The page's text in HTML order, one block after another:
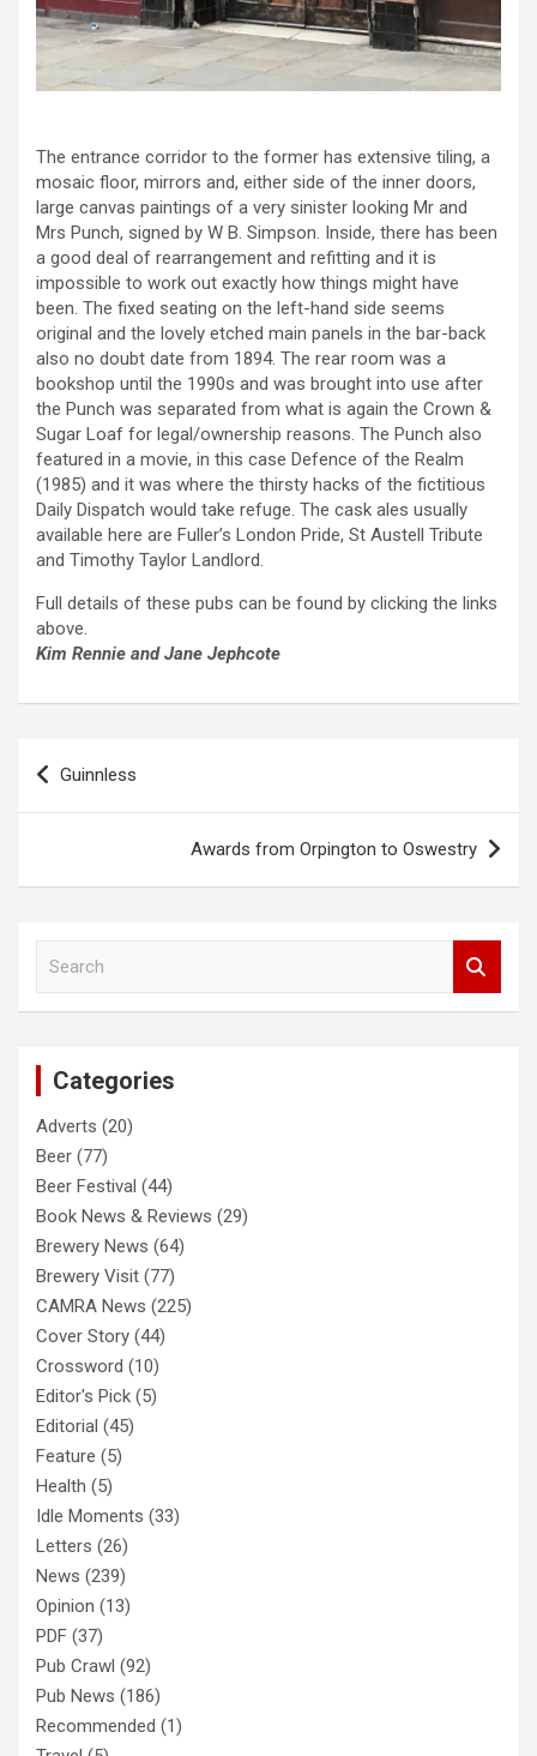
The entrance corridor to the former has extensive tiling, a
mosaic floor, mirrors and, either side of the inner doors,
large canvas paintings of a very sinister looking Mr and
Mrs Punch, signed by W B. Simpson. Inside, there has been
a good deal of rearrangement and refitting and it is
impossible to work out exactly how things might have
been. The fixed seating on the left-hand side seems
original and the lovely etched main panels in the bar-back
also no doubt date from 1894. The rear room was a
bookshop until the 1990s and was brought into use after
the Punch was separated from what is again the Crown &
Sugar Loaf for legal/ownership reasons. The Punch also
featured in a movie, in this case Defence of the Realm
(1985) and it was where the thirsty hacks of the fictitious
Daily Dispatch would take refuge. The cask ales usually
available here are Fuller’s London Pride, St Austell Tribute
and Timothy Taylor Landlord.
Full details of these pubs can be found by clicking the links
above.
Kim Rennie and Jane Jephcote
Post
navigation
Guinnless
Awards from Orpington to Oswestry
Categories
Adverts (20)
Beer (77)
Beer Festival (44)
Book News & Reviews (29)
Brewery News (64)
Brewery Visit (77)
CAMRA News (225)
Cover Story (44)
Crossword (10)
Editor's Pick (5)
Editorial (45)
Feature (5)
Health (5)
Idle Moments (33)
Letters (26)
News (239)
Opinion (13)
PDF (37)
Pub Crawl (92)
Pub News (186)
Recommended (1)